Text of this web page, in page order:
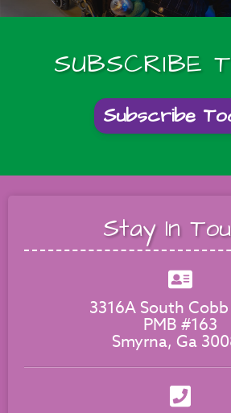
SUBSCRIBE
Subscribe
Stay In
3316A South
PMB #163
Smyrna, Ga